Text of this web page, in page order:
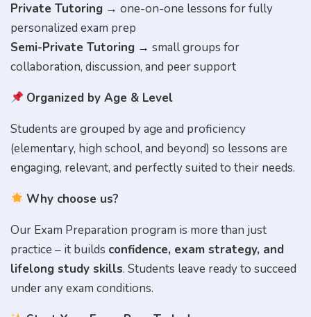
Private Tutoring → one-on-one lessons for fully
personalized exam prep
Semi-Private Tutoring → small groups for
collaboration, discussion, and peer support
Organized by Age & Level
Students are grouped by age and proficiency
(elementary, high school, and beyond) so lessons are
engaging, relevant, and perfectly suited to their needs.
Why choose us?
Our Exam Preparation program is more than just
practice – it builds confidence, exam strategy, and
lifelong study skills. Students leave ready to succeed
under any exam conditions.
Full Name
City